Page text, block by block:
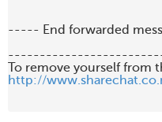
----- End forwarded
http://